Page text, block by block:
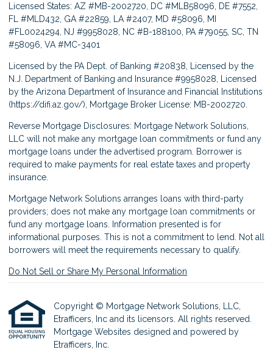
Licensed States: AZ #MB-2002720, DC #MLB58096, DE #7552,
FL #MLD432, GA #22859, LA #2407, MD #58096, MI
#FL0024294, NJ #9958028, NC #B-188100, PA #79055, SC, TN
#58096, VA #MC-3401
Licensed by the PA Dept. of Banking #20838, Licensed by the
N.J. Department of Banking and Insurance #9958028, Licensed
by the Arizona Department of Insurance and Financial Institutions
(https://difi.az.gov/), Mortgage Broker License: MB-2002720.
Reverse Mortgage Disclosures: Mortgage Network Solutions,
LLC will not make any mortgage loan commitments or fund any
mortgage loans under the advertised program. Borrower is
required to make payments for real estate taxes and property
insurance.
Mortgage Network Solutions arranges loans with third-party
providers; does not make any mortgage loan commitments or
fund any mortgage loans. Information presented is for
informational purposes. This is not a commitment to lend. Not all
borrowers will meet the requirements necessary to qualify.
Do Not Sell or Share My Personal Information
Copyright © Mortgage Network Solutions, LLC,
Etrafficers, Inc and its licensors. All rights reserved.
Mortgage Websites designed and powered by
Etrafficers, Inc.